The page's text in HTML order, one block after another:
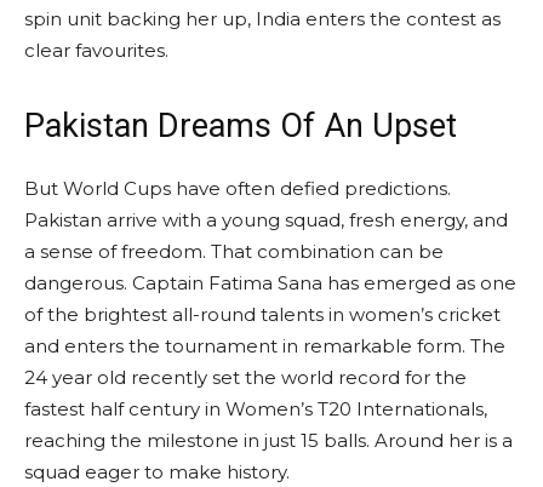
spin unit backing her up, India enters the contest as
clear favourites.
Pakistan Dreams Of An Upset
But World Cups have often defied predictions.
Pakistan arrive with a young squad, fresh energy, and
a sense of freedom. That combination can be
dangerous. Captain Fatima Sana has emerged as one
of the brightest all-round talents in women’s cricket
and enters the tournament in remarkable form. The
24 year old recently set the world record for the
fastest half century in Women’s T20 Internationals,
reaching the milestone in just 15 balls. Around her is a
squad eager to make history.